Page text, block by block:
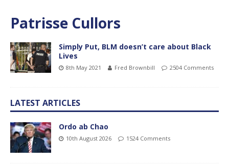
Patrisse Cullors
Simply Put, BLM doesn’t care about Black
Lives
8th May 2021 Fred Brownbill 2504 Comments
LATEST ARTICLES
Ordo ab Chao
10th August 2026 1524 Comments